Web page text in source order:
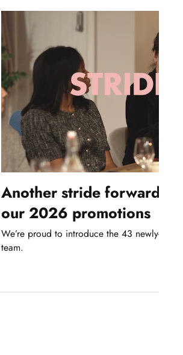
Another stride forwards:
our 2026 promotions
We’re proud to introduce the 43 newly-
team.